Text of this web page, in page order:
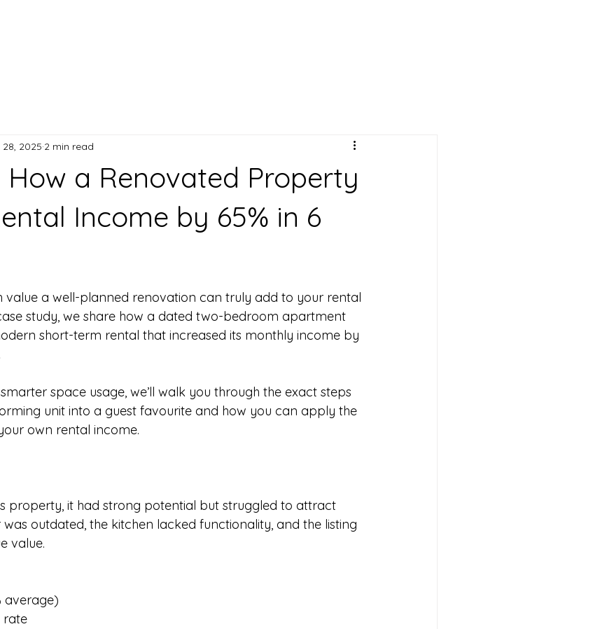
How a Renovated Property
Income by 65% in 6
2025 2 min read
value a well-planned renovation can truly add to your rental
study, we share how a dated two-bedroom apartment
short-term rental that increased its monthly income by
space usage, we’ll walk you through the exact steps
unit into a guest favourite and how you can apply the
own rental income.
property, it had strong potential but struggled to attract
outdated, the kitchen lacked functionality, and the listing
value.
average)
rate